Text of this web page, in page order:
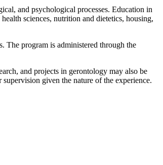
and psychological processes. Education in
sciences, nutrition and dietetics, housing,
The program is administered through the
and projects in gerontology may also be
given the nature of the experience.